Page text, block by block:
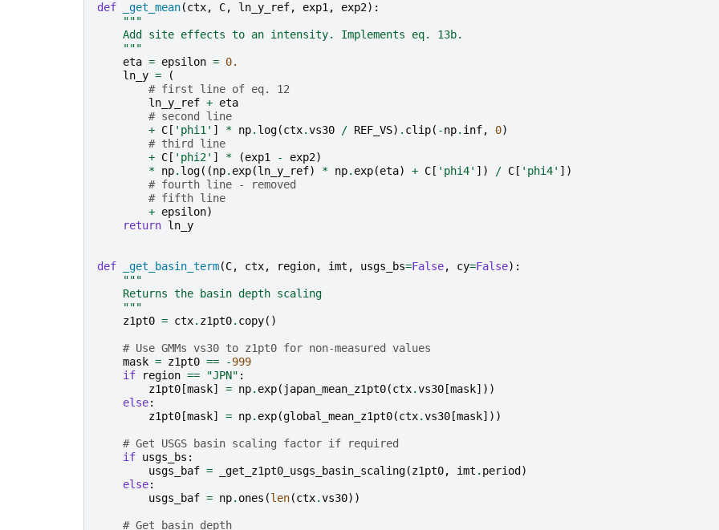
def _get_mean(ctx, C, ln_y_ref, exp1, exp2):
"""
    Add site effects to an intensity. Implements eq. 13b.
    """
eta = epsilon = 0.
ln_y =
(
# first line of eq. 12
ln_y_ref + eta
# second line
+ C [ 'phi1' ] * np. log(ctx.vs30 / REF_VS) . clip( -np. inf, 0)
# third line
+ C [ 'phi2' ] * (exp1 - exp2)
* np. log((np. exp(ln_y_ref) * np. exp(eta) + C [ 'phi4' ]) / C [ 'phi4' ])
# fourth line - removed
# fifth line
+ epsilon)
return ln_y
def _get_basin_term(C, ctx, region, imt , usgs_bs=False, cy=False):
"""
    Returns the basin depth scaling
    """
z1pt0 = ctx. z1pt0. copy()
# Use GMMs vs30 to z1pt0 for non-measured values
mask = z1pt0 == -999
if
region == "JPN" :
z1pt0 [mask] = np. exp( japan_mean_z1pt0(ctx.vs30 [mask]))
else:
z1pt0 [mask] = np. exp(global_mean_z1pt0(ctx.vs30 [mask]))
# Get USGS basin scaling factor if required
if usgs_bs :
usgs_baf = _get_z1pt0_usgs_basin_scaling(z1pt0, imt . period )
else:
usgs_baf = np. ones (len(ctx.vs30))
# Get basin depth